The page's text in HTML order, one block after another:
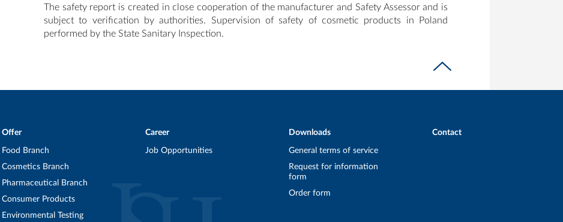
The safety report is created in close cooperation of the manufacturer and Safety Assessor and is
subject to verification by authorities. Supervision of safety of cosmetic products in Poland
performed by the State Sanitary Inspection.
Offer
Food Branch
Cosmetics Branch
Pharmaceutical Branch
Consumer Products
Environmental Testing
Career
Job Opportunities
Downloads
General terms of service
Request for information
form
Order form
Contact